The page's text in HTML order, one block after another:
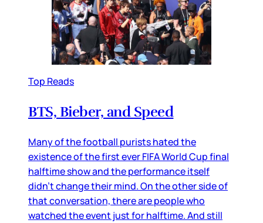
Top Reads
BTS, Bieber, and Speed
Many of the football purists hated the
existence of the first ever FIFA World Cup final
halftime show and the performance itself
didn’t change their mind. On the other side of
that conversation, there are people who
watched the event just for halftime. And still